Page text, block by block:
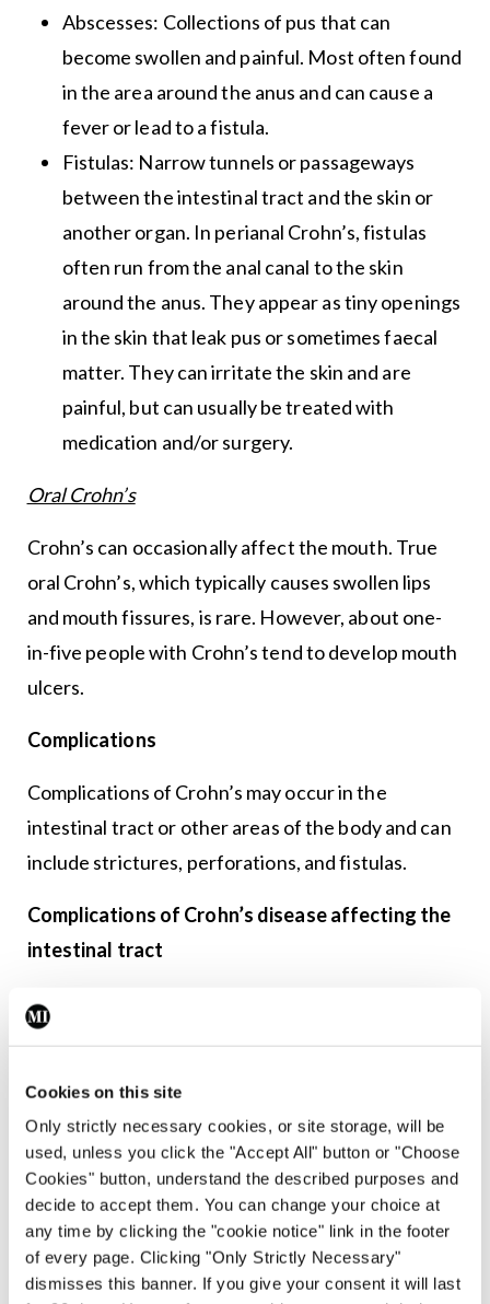
Cookies on this site
Only strictly necessary cookies, or site storage, will be
used, unless you click the "Accept All" button or "Choose
Cookies" button, understand the described purposes and
decide to accept them. You can change your choice at
any time by clicking the "cookie notice" link in the footer
of every page. Clicking "Only Strictly Necessary"
dismisses this banner. If you give your consent it will last
Abscesses: Collections of pus that can
become swollen and painful. Most often found
in the area around the anus and can cause a
fever or lead to a fistula.
Fistulas: Narrow tunnels or passageways
between the intestinal tract and the skin or
another organ. In perianal Crohn’s, fistulas
often run from the anal canal to the skin
around the anus. They appear as tiny openings
in the skin that leak pus or sometimes faecal
matter. They can irritate the skin and are
painful, but can usually be treated with
medication and/or surgery.
Oral Crohn’s
Crohn’s can occasionally affect the mouth. True
oral Crohn’s, which typically causes swollen lips
and mouth fissures, is rare. However, about one-
in-five people with Crohn’s tend to develop mouth
ulcers.
Complications
Complications of Crohn’s may occur in the
intestinal tract or other areas of the body and can
include strictures, perforations, and fistulas.
Complications of Crohn’s disease affecting the
intestinal tract
Strictures
Ongoing inflammation and then healing in the
bowel may cause scar tissue to form. This can
create a narrow section of the bowel, known as a
stricture. A stricture can make it difficult for food
to pass, leading to a blockage. Symptoms include
severe cramping abdominal pain, nausea, vomiting
and constipation. The abdomen may become
bloated and distended and the intestinal tract may